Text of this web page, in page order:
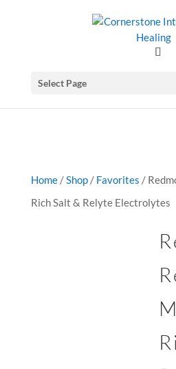
GSuite Tag Verification Code for
Select Page
Home/Shop/ Favorites /
Rich Salt & Relyte Electrolytes